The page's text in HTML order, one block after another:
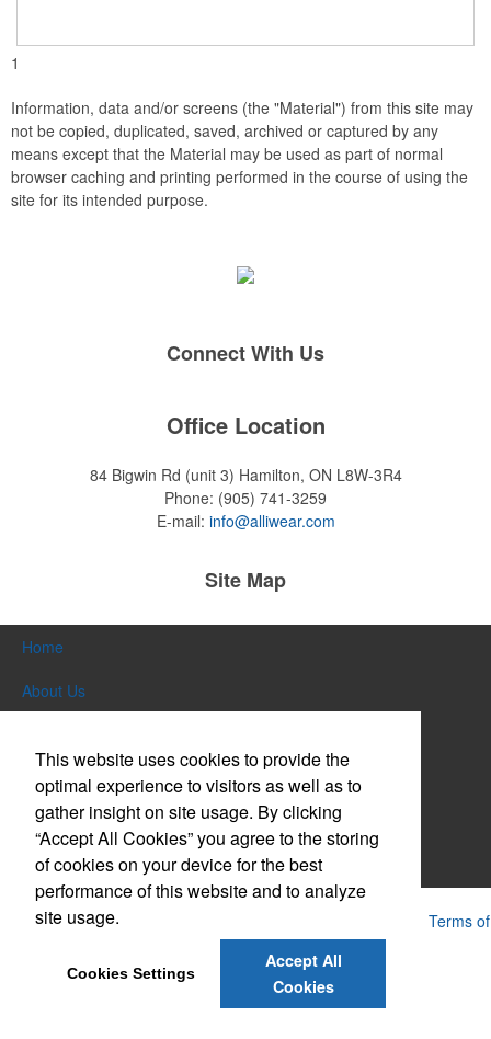
1
Information, data and/or screens (the "Material") from this site may
not be copied, duplicated, saved, archived or captured by any
means except that the Material may be used as part of normal
browser caching and printing performed in the course of using the
site for its intended purpose.
Connect With Us
Office Location
84 Bigwin Rd (unit 3) Hamilton, ON L8W-3R4
Phone: (905) 741-3259
E-mail: info@alliwear.com
Site Map
Home
About Us
Themes & Events
News & Videos
Contact Us
Powered by ASI.
Terms of
Service
This website uses cookies to provide the
optimal experience to visitors as well as to
gather insight on site usage. By clicking
“Accept All Cookies” you agree to the storing
of cookies on your device for the best
performance of this website and to analyze
site usage.
Cookies Settings
Accept All
Cookies